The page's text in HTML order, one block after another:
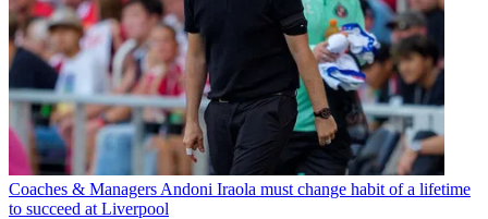
Coaches & Managers Andoni Iraola must change habit of a lifetime
to succeed at Liverpool